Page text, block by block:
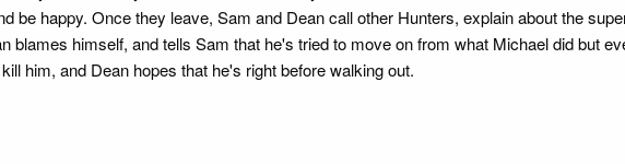
be happy. Once they leave, Sam and Dean call other Hunters, explain about the
blames himself, and tells Sam that he's tried to move on from what Michael did but
him, and Dean hopes that he's right before walking out.